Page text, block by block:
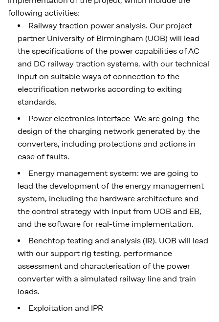
following activities:
Railway traction power analysis. Our project
partner University of Birmingham (UOB) will lead
the specifications of the power capabilities of AC
and DC railway traction systems, with our technical
input on suitable ways of connection to the
electrification networks according to exiting
standards.
Power electronics interface We are going the
design of the charging network generated by the
converters, including protections and actions in
case of faults.
Energy management system: we are going to
lead the development of the energy management
system, including the hardware architecture and
the control strategy with input from UOB and EB,
and the software for real-time implementation.
Benchtop testing and analysis (IR). UOB will lead
with our support rig testing, performance
assessment and characterisation of the power
converter with a simulated railway line and train
loads.
Exploitation and IPR